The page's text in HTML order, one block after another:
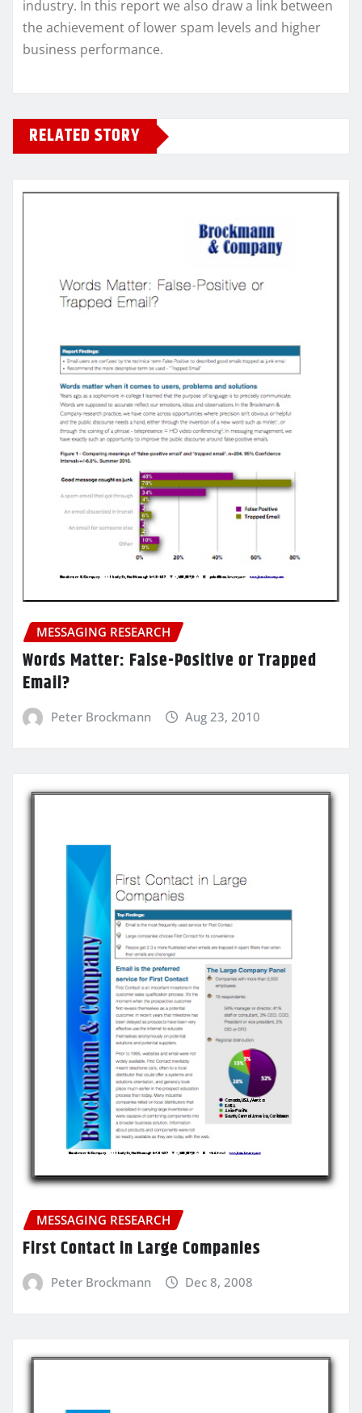
industry. In this report we also draw a link between
the achievement of lower spam levels and higher
business performance.
RELATED STORY
MESSAGING RESEARCH
Words Matter: False-Positive or Trapped
Email?
Peter Brockmann Aug 23, 2010
MESSAGING RESEARCH
First Contact in Large Companies
Peter Brockmann Dec 8, 2008